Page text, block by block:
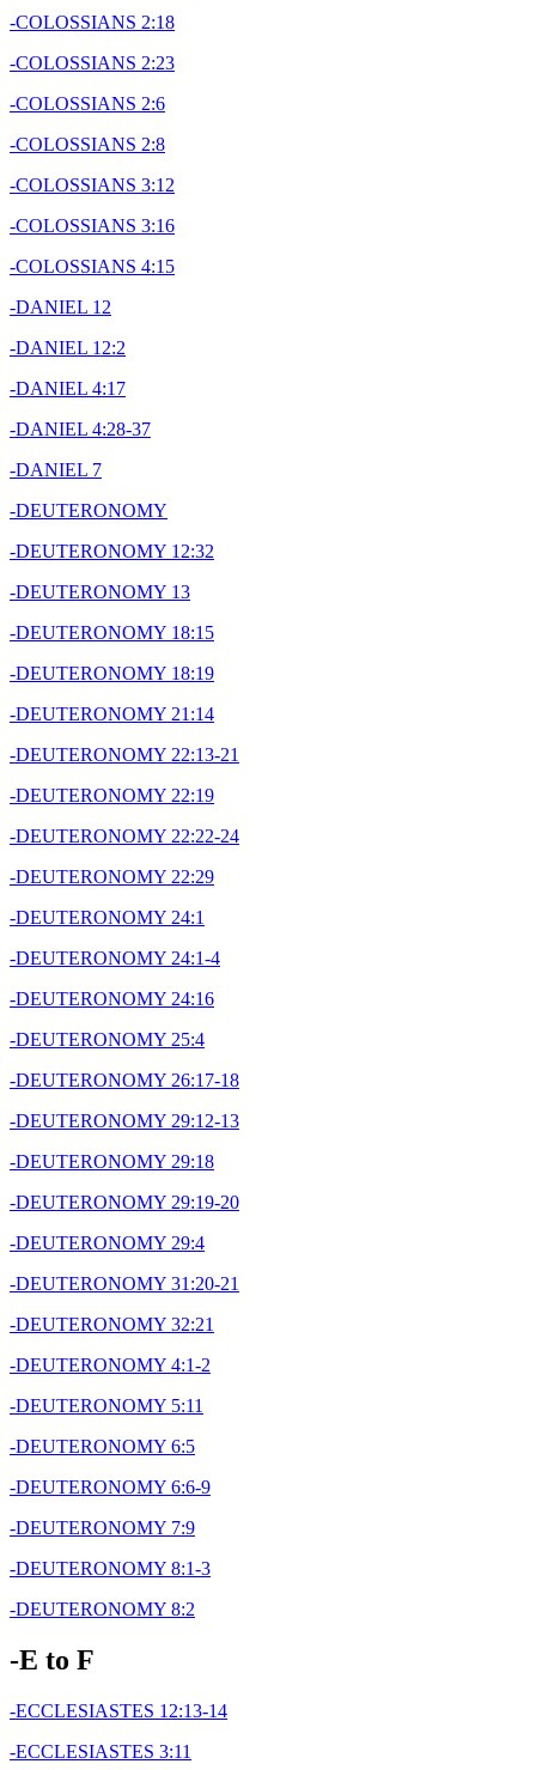
-COLOSSIANS 2:18
-COLOSSIANS 2:23
-COLOSSIANS 2:6
-COLOSSIANS 2:8
-COLOSSIANS 3:12
-COLOSSIANS 3:16
-COLOSSIANS 4:15
-DANIEL 12
-DANIEL 12:2
-DANIEL 4:17
-DANIEL 4:28-37
-DANIEL 7
-DEUTERONOMY
-DEUTERONOMY 12:32
-DEUTERONOMY 13
-DEUTERONOMY 18:15
-DEUTERONOMY 18:19
-DEUTERONOMY 21:14
-DEUTERONOMY 22:13-21
-DEUTERONOMY 22:19
-DEUTERONOMY 22:22-24
-DEUTERONOMY 22:29
-DEUTERONOMY 24:1
-DEUTERONOMY 24:1-4
-DEUTERONOMY 24:16
-DEUTERONOMY 25:4
-DEUTERONOMY 26:17-18
-DEUTERONOMY 29:12-13
-DEUTERONOMY 29:18
-DEUTERONOMY 29:19-20
-DEUTERONOMY 29:4
-DEUTERONOMY 31:20-21
-DEUTERONOMY 32:21
-DEUTERONOMY 4:1-2
-DEUTERONOMY 5:11
-DEUTERONOMY 6:5
-DEUTERONOMY 6:6-9
-DEUTERONOMY 7:9
-DEUTERONOMY 8:1-3
-DEUTERONOMY 8:2
-E to F
-ECCLESIASTES 12:13-14
-ECCLESIASTES 3:11